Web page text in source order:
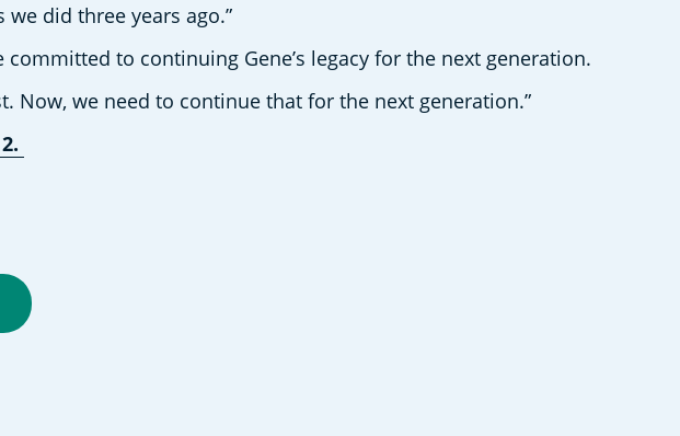
did three years ago.”
to continuing Gene’s legacy for the next generation.
Now, we need to continue that for the next generation.”